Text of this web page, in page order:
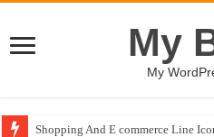
My
My
Shopping And E commerce Line